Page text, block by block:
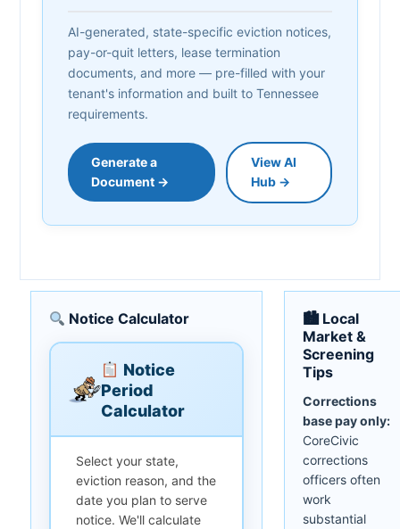
AI-generated, state-specific eviction notices,
pay-or-quit letters, lease termination
documents, and more — pre-filled with your
tenant's information and built to Tennessee
requirements.
Generate a
Document →
View AI
Hub →
Notice Calculator
Notice
Period
Calculator
Select your state,
eviction reason, and the
date you plan to serve
notice. We'll calculate
🏙 Local
Market &
Screening
Tips
Corrections
base pay only:
CoreCivic
corrections
officers often
work
substantial